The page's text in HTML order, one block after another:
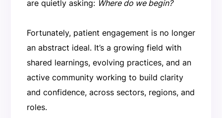
are quietly asking: Where do we begin?
Fortunately, patient engagement is no longer
an abstract ideal. It’s a growing field with
shared learnings, evolving practices, and an
active community working to build clarity
and confidence, across sectors, regions, and
roles.